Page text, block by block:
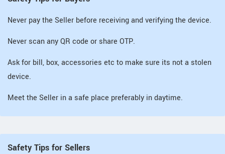
Never pay the Seller before receiving and verifying the device.
Never scan any QR code or share OTP.
Ask for bill, box, accessories etc to make sure its not a stolen
device.
Meet the Seller in a safe place preferably in daytime.
Safety Tips for Sellers